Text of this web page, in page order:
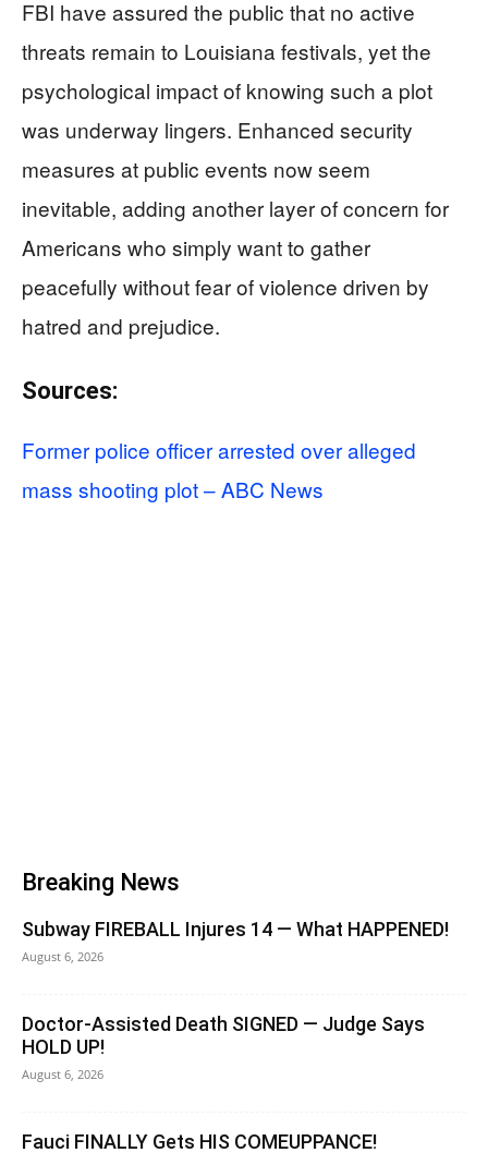
FBI have assured the public that no active
threats remain to Louisiana festivals, yet the
psychological impact of knowing such a plot
was underway lingers. Enhanced security
measures at public events now seem
inevitable, adding another layer of concern for
Americans who simply want to gather
peacefully without fear of violence driven by
hatred and prejudice.
Sources:
Former police officer arrested over alleged
mass shooting plot – ABC News
Breaking News
Subway FIREBALL Injures 14 — What HAPPENED!
August 6, 2026
Doctor-Assisted Death SIGNED — Judge Says
HOLD UP!
August 6, 2026
Fauci FINALLY Gets HIS COMEUPPANCE!